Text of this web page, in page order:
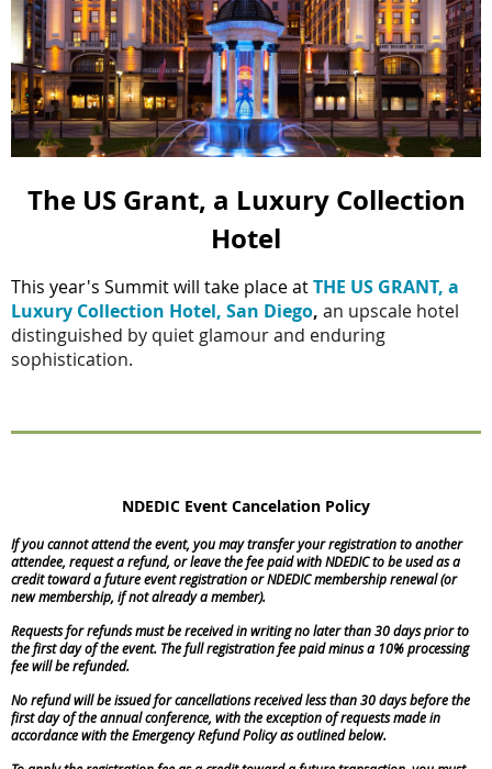
The US Grant, a Luxury Collection
Hotel
This year's Summit will take place atTHE US GRANT, a
Luxury Collection Hotel, San Diego, an upscale hotel
distinguished by quiet glamour and enduring
sophistication.
NDEDIC Event Cancelation Policy
If you cannot attend the event, you may transfer your registration to another
attendee, request a refund, or leave the fee paid with NDEDIC to be used as a
credit toward a future event registration or NDEDIC membership renewal (or
new membership, if not already a member).
Requests for refunds must be received in writing no later than 30 days prior to
the first day of the event. The full registration fee paid minus a 10% processing
fee will be refunded.
No refund will be issued for cancellations received less than 30 days before the
first day of the annual conference, with the exception of requests made in
accordance with the Emergency Refund Policy as outlined below.